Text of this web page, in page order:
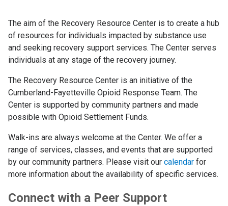
The aim of the Recovery Resource Center is to create a hub
of resources for individuals impacted by substance use
and seeking recovery support services. The Center serves
individuals at any stage of the recovery journey.
The Recovery Resource Center is an initiative of the
Cumberland-Fayetteville Opioid Response Team. The
Center is supported by community partners and made
possible with Opioid Settlement Funds.
Walk-ins are always welcome at the Center. We offer a
range of services, classes, and events that are supported
by our community partners. Please visit our calendar for
more information about the availability of specific services.
Connect with a Peer Support